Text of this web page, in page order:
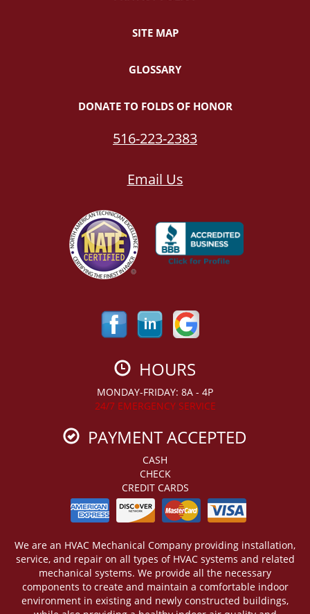
SITE MAP
GLOSSARY
DONATE TO FOLDS OF HONOR
516-223-2383
Email Us
HOURS
MONDAY-FRIDAY: 8A - 4P
24/7 EMERGENCY SERVICE
PAYMENT ACCEPTED
CASH
CHECK
CREDIT CARDS
We are an HVAC Mechanical Company providing installation,
service, and repair on all types of HVAC systems and related
mechanical systems. We provide all the necessary
components to create and maintain a comfortable indoor
environment in existing and newly constructed buildings,